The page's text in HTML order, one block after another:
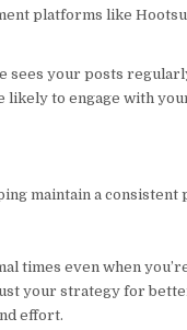
platforms like
your posts
to engage with
maintain a
times even when
your strategy for
effort.